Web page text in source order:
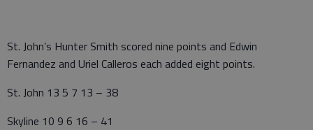
St. John’s Hunter Smith scored nine points and Edwin
Fernandez and Uriel Calleros each added eight points.
St. John 13 5 7 13 – 38
Skyline 10 9 6 16 – 41